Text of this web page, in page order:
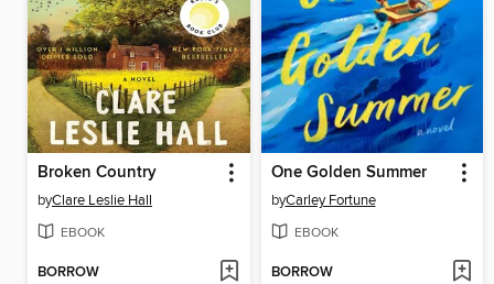
Broken Country
byClare Leslie Hall
EBOOK
BORROW
One Golden Summer
byCarley Fortune
EBOOK
BORROW